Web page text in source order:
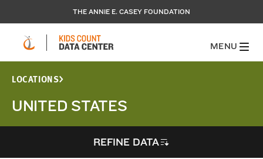
THE ANNIE E. CASEY FOUNDATION
MENU
LOCATIONS
UNITED STATES
REFINE DATA